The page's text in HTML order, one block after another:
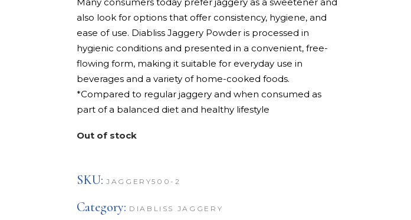
also look for options that offer consistency, hygiene, and
ease of use. Diabliss Jaggery Powder is processed in
hygienic conditions and presented in a convenient, free-
flowing form, making it suitable for everyday use in
beverages and a variety of home-cooked foods.
*Compared to regular jaggery and when consumed as
part of a balanced diet and healthy lifestyle
Out of stock
SKU: JAGGERY500-2
Category: DIABLISS JAGGERY